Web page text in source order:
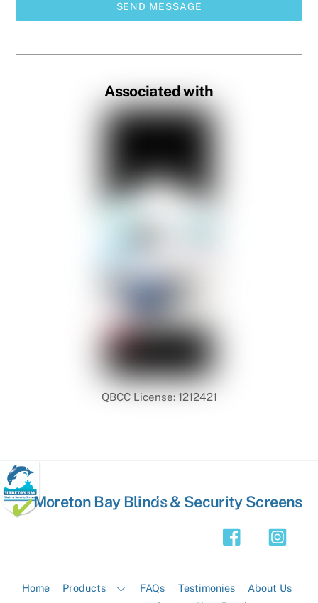
SEND MESSAGE
Associated with
QBCC License: 1212421
Back
Moreton Bay Blinds & Security Screens
Home Products FAQs Testimonies
About Us